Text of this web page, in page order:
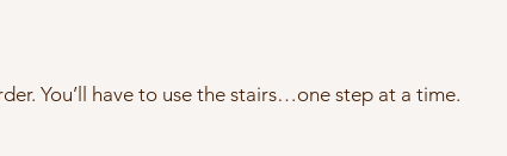
You’ll have to use the stairs…one step at a time.